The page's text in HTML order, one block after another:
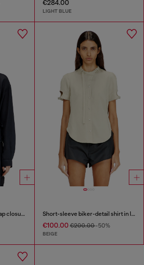
€284.00
LIGHT BLUE
Linen-blend shirt with wrap closure Short-sleeve biker-detail shirt in lyocell
€100.00€200.00-50%
BEIGE